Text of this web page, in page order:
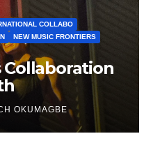
COLLABO
NEW MUSIC FRONTIERS
Collaboration
OKUMAGBE